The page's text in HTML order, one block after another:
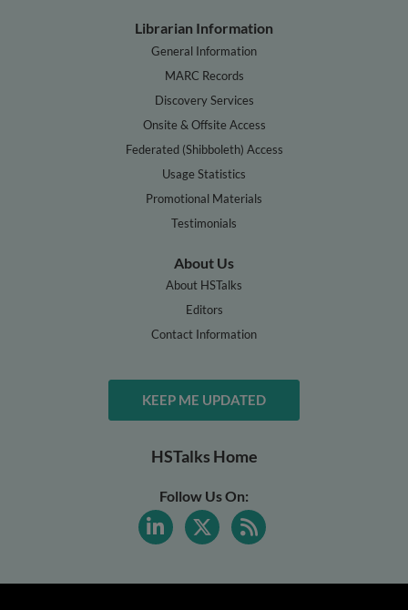
Librarian Information
General Information
MARC Records
Discovery Services
Onsite & Offsite Access
Federated (Shibboleth) Access
Usage Statistics
Promotional Materials
Testimonials
About Us
About HSTalks
Editors
Contact Information
KEEP ME UPDATED
HSTalks Home
Follow Us On: